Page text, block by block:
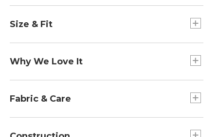
Size & Fit
Standard Fit: Sits lower on waist.
Why We Love It
sun, these are the shorts for you. They offer the
wicking moisture away from your skin. Best of all,
they're made with the softest fabric we've found.
Fabric & Care
Sorona®.